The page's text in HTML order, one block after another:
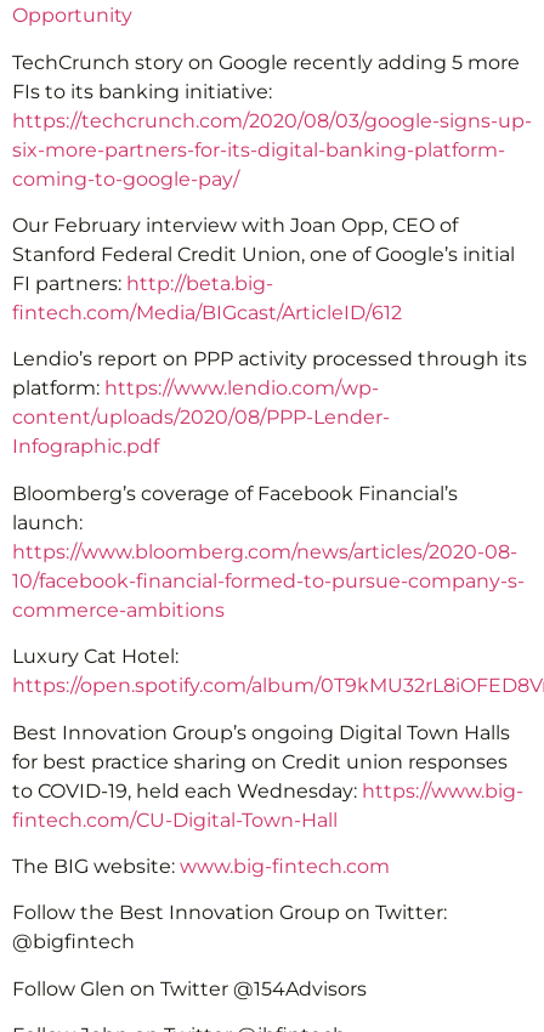
Opportunity
TechCrunch story on Google recently adding 5 more
FIs to its banking initiative:
https://techcrunch.com/2020/08/03/google-signs-up-
six-more-partners-for-its-digital-banking-platform-
coming-to-google-pay/
Our February interview with Joan Opp, CEO of
Stanford Federal Credit Union, one of Google’s initial
FI partners: http://beta.big-
fintech.com/Media/BIGcast/ArticleID/612
Lendio’s report on PPP activity processed through its
platform: https://www.lendio.com/wp-
content/uploads/2020/08/PPP-Lender-
Infographic.pdf
Bloomberg’s coverage of Facebook Financial’s
launch:
https://www.bloomberg.com/news/articles/2020-08-
10/facebook-financial-formed-to-pursue-company-s-
commerce-ambitions
Luxury Cat Hotel:
https://open.spotify.com/album/
Best Innovation Group’s ongoing Digital Town Halls
for best practice sharing on Credit union responses
to COVID-19, held each Wednesday: https://www.big-
fintech.com/CU-Digital-Town-Hall
The BIG website: www.big-fintech.com
Follow the Best Innovation Group on Twitter:
@bigfintech
Follow Glen on Twitter @154Advisors